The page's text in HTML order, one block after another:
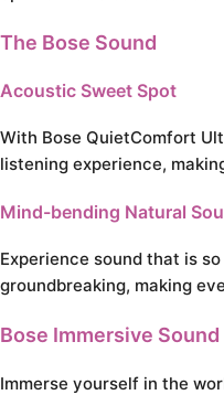
The Bose Sound
Acoustic Sweet Spot
With Bose QuietComfort
listening experience,
Mind-bending Natural
Experience sound that is
groundbreaking, making
Bose Immersive Sound
Immerse yourself in the